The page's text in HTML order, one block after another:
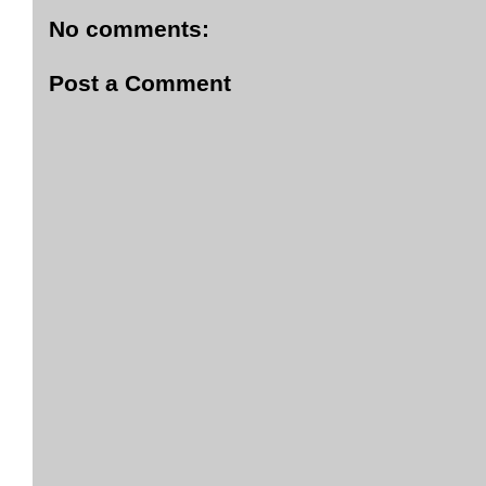
No comments:
Post a Comment